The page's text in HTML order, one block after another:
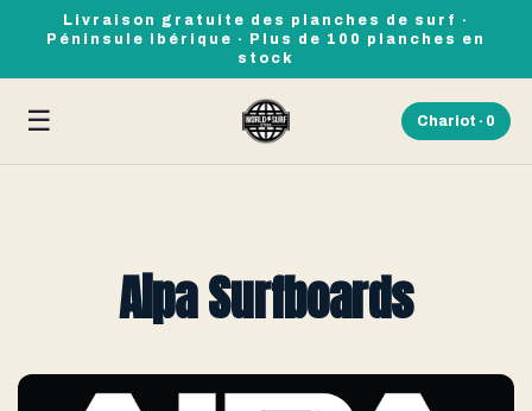
Livraison gratuite des planches de surf ·
Péninsule ibérique · Plus de 100 planches en
stock
☰ Chariot · 0
Aipa Surfboards